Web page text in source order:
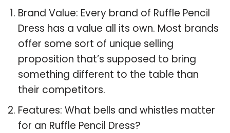
Brand Value: Every brand of Ruffle Pencil
Dress has a value all its own. Most brands
offer some sort of unique selling
proposition that’s supposed to bring
something different to the table than
their competitors.
Features: What bells and whistles matter
for an Ruffle Pencil Dress?